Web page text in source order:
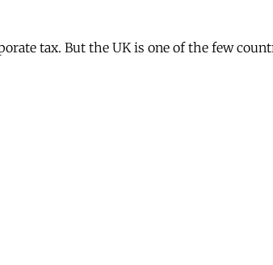
tax. But the UK is one of the few